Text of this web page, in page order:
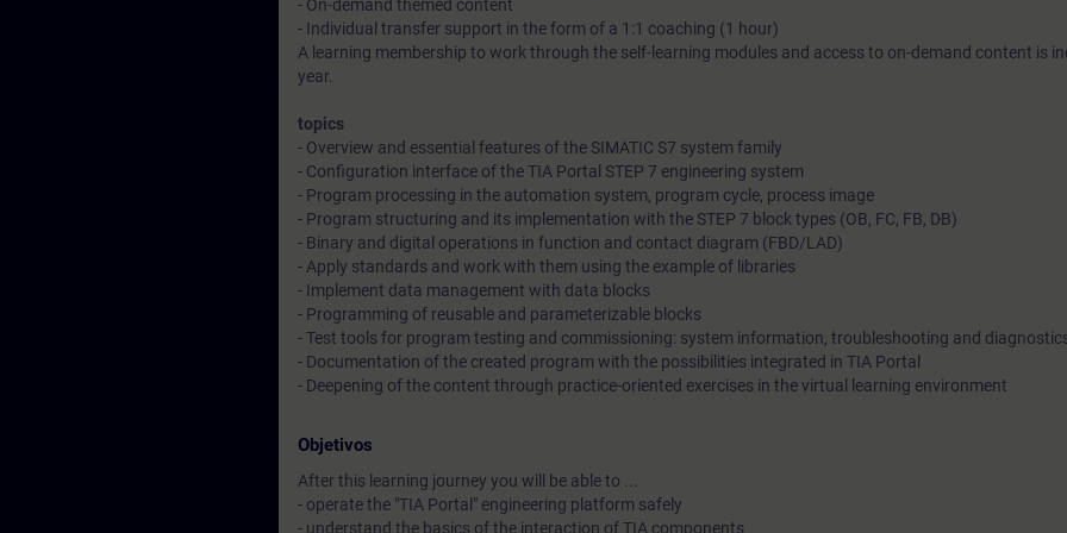
demand content to support you in your own personal practice
information on learning journeys
- On-demand themed content
- Individual transfer support in the form of a 1:1 coaching (1 hour)
A learning membership to work through the self-learning modules and access to on-demand content is
year.
topics
- Overview and essential features of the SIMATIC S7 system family
- Configuration interface of the TIA Portal STEP 7 engineering system
- Program processing in the automation system, program cycle, process image
- Program structuring and its implementation with the STEP 7 block types (OB, FC, FB, DB)
- Binary and digital operations in function and contact diagram (FBD/LAD)
- Apply standards and work with them using the example of libraries
- Implement data management with data blocks
- Programming of reusable and parameterizable blocks
- Test tools for program testing and commissioning: system information, troubleshooting and
- Documentation of the created program with the possibilities integrated in TIA Portal
- Deepening of the content through practice-oriented exercises in the virtual learning environment
Objetivos
After this learning journey you will be able to ...
- operate the "TIA Portal" engineering platform safely
- understand the basics of the interaction of TIA components